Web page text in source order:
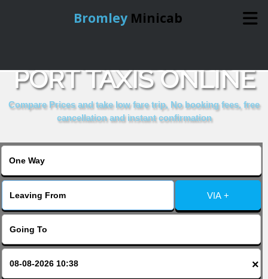
Bromley Minicab
Online Booking
PORT TAXIS ONLINE
Compare Prices and take low fare trip, No booking fees, free
cancellation and instant confirmation
VIA +
×